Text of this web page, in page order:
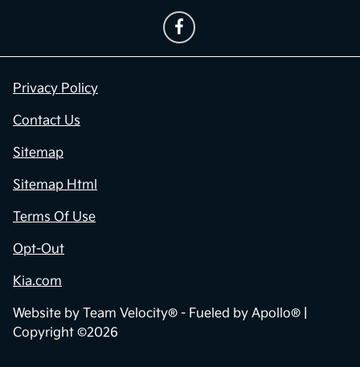
Privacy Policy
Contact Us
Sitemap
Sitemap Html
Terms Of Use
Opt-Out
Kia.com
Website by Team Velocity® - Fueled by Apollo® |
Copyright ©2026